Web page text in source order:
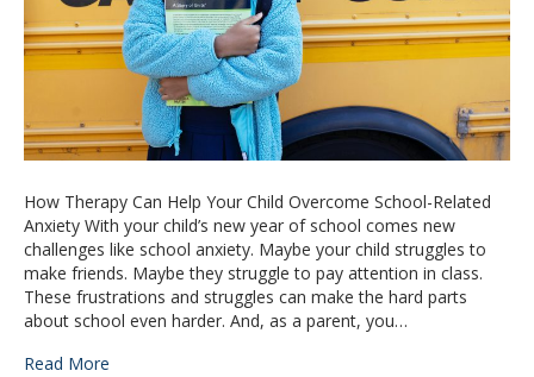
How Therapy Can Help Your Child Overcome School-Related
Anxiety With your child’s new year of school comes new
challenges like school anxiety. Maybe your child struggles to
make friends. Maybe they struggle to pay attention in class.
These frustrations and struggles can make the hard parts
about school even harder. And, as a parent, you…
Read More